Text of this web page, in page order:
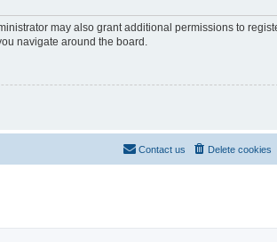
may also grant additional permissions to
navigate around the board.
Delete cookies
Contact us